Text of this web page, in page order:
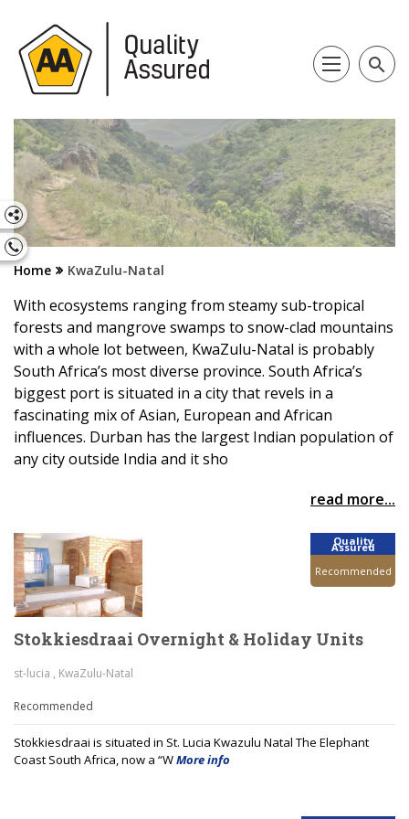
search
Home KwaZulu-Natal
With ecosystems ranging from steamy sub-tropical
forests and mangrove swamps to snow-clad mountains
with a whole lot between, KwaZulu-Natal is probably
South Africa’s most diverse province. South Africa’s
biggest port is situated in a city that revels in a
fascinating mix of Asian, European and African
influences. Durban has the largest Indian population of
any city outside India and it sho
read more...
Quality
Assured
Recommended
Stokkiesdraai Overnight & Holiday Units
st-lucia , KwaZulu-Natal
Recommended
Stokkiesdraai is situated in St. Lucia Kwazulu Natal The Elephant
Coast South Africa, now a “WMore info